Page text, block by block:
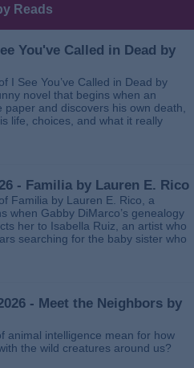
Reads
You've Called in Dead by
I See You’ve Called in Dead by
novel that begins when an
and discovers his own death,
life, choices, and what it really
- Familia by Lauren E. Rico
Familia by Lauren E. Rico, a
when Gabby DiMarco’s genealogy
her to Isabella Ruiz, an artist who
searching for the baby sister who
- Meet the Neighbors by
animal intelligence mean for how
the wild creatures around us?